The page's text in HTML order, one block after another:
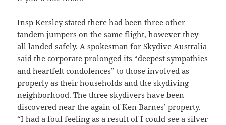
Insp Kersley stated there had been three other
tandem jumpers on the same flight, however they
all landed safely. A spokesman for Skydive Australia
said the corporate prolonged its “deepest sympathies
and heartfelt condolences” to those involved as
properly as their households and the skydiving
neighborhood. The three skydivers have been
discovered near the again of Ken Barnes’ property.
“I had a foul feeling as a result of I could see a silver